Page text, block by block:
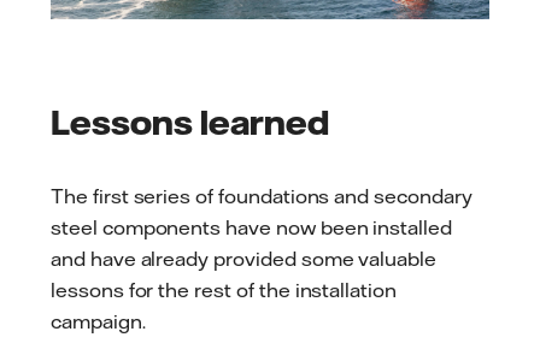
Lessons learned
The first series of foundations and secondary
steel components have now been installed
and have already provided some valuable
lessons for the rest of the installation
campaign.